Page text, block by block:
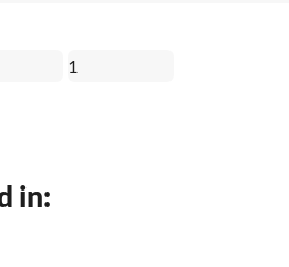
1
in: